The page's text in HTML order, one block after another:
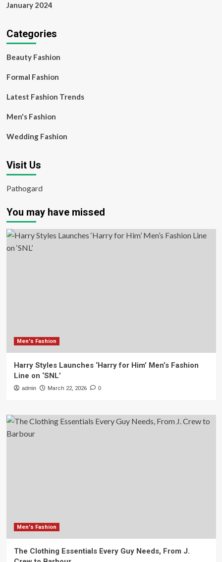
January 2024
Categories
Beauty Fashion
Formal Fashion
Latest Fashion Trends
Men's Fashion
Wedding Fashion
Visit Us
Pathogard
You may have missed
Men's Fashion
Harry Styles Launches ‘Harry for Him’ Men’s Fashion
Line on ‘SNL’
admin March 22, 2026 0
Men's Fashion
The Clothing Essentials Every Guy Needs, From J.